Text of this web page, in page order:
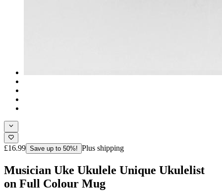
£16.99 Save up to 50%! Plus shipping
Musician Uke Ukulele Unique Ukulelist
on Full Colour Mug